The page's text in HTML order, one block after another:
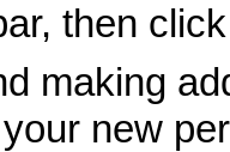
then
making
new